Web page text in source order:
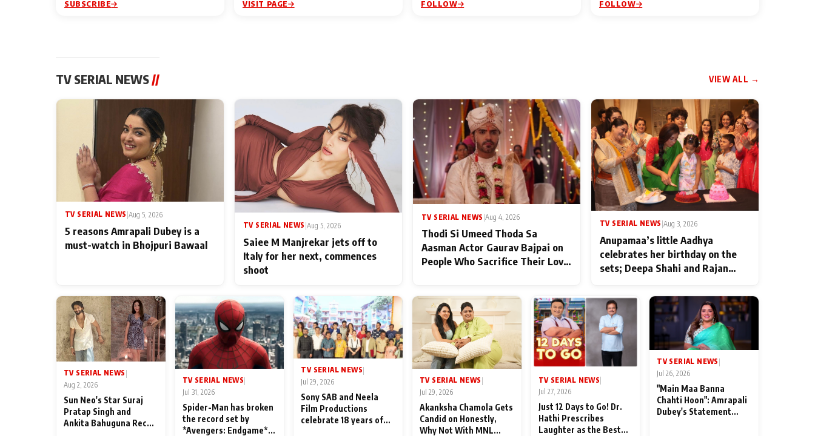
SUBSCRIBE VISIT PAGE FOLLOW FOLLOW
TV SERIAL NEWS// VIEW ALL →
TV SERIAL NEWS |Aug 5, 2026
5 reasons Amrapali Dubey is a
must-watch in Bhojpuri Bawaal
TV SERIAL NEWS |Aug 5, 2026
Saiee M Manjrekar jets off to
Italy for her next, commences
shoot
TV SERIAL NEWS Aug 4, 2026
Thodi Si Umeed Thoda Sa
Aasman Actor Gaurav Bajpai on
People Who Sacrifice Their Love
TV SERIAL NEWS Aug 3, 2026
Anupamaa’s little Aadhya
celebrates her birthday on the
sets; Deepa Shahi and Rajan
TV SERIAL NEWS
Aug 2, 2026
Sun Neo's Star Suraj
Pratap Singh and
Ankita Bahuguna Recall
TV SERIAL NEWS|
Jul 31, 2026
Spider-Man has broken
the record set by
*Avengers: Endgame*
TV SERIAL NEWS|
Jul 29, 2026
Sony SAB and Neela
Film Productions
celebrate 18 years of
TV SERIAL NEWS |
Jul 29, 2026
Akanksha Chamola Gets
Candid on Honestly,
Why Not With MNL
TV SERIAL NEWS
Jul 27, 2026
Just 12 Days to Go! Dr.
Hathi Prescribes
Laughter as the Best
TV SERIAL NEWS
Jul 26, 2026
"Main Maa Banna
Chahti Hoon": Amrapali
Dubey's Statement